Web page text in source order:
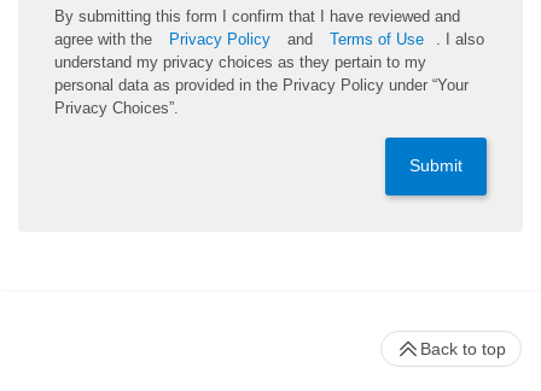
By submitting this form I confirm that I have reviewed and
agree with the
Privacy Policy and Terms of Use
. I also
understand my privacy choices as they pertain to my
personal data as provided in the Privacy Policy under “Your
Privacy Choices”.
Submit
Back to top